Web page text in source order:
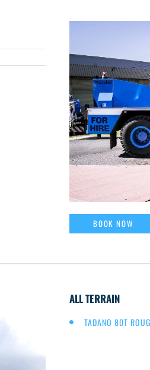
BOOK NOW
ALL TERRAIN
TADANO 80T